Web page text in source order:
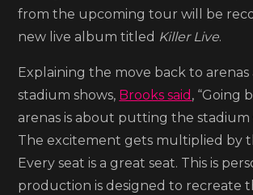
from the upcoming tour will be
new live album titled Killer Live.
Explaining the move back to arenas
stadium shows, Brooks said , “Going
arenas is about putting the stadium
The excitement gets multiplied by
Every seat is a great seat. This is
production is designed to recreate